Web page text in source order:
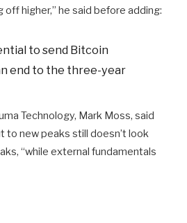
higher,” he said before adding:
to send Bitcoin
end to the three-year
Technology, Mark Moss, said
to new peaks still doesn’t look
“while external fundamentals